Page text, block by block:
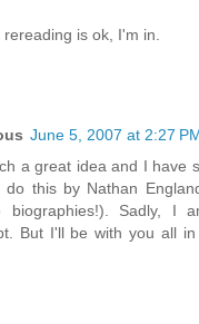
is ok, I'm in.
June 5, 2007 at 2:27
a great idea and I have
this by Nathan
biographies!). Sadly, I
But I'll be with you all in